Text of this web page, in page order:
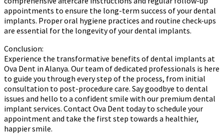
appointments to ensure the long-term success of your dental
implants. Proper oral hygiene practices and routine check-ups
are essential for the longevity of your dental implants.
Conclusion:
Experience the transformative benefits of dental implants at
Ova Dent in Alanya. Our team of dedicated professionals is here
to guide you through every step of the process, from initial
consultation to post-procedure care. Say goodbye to dental
issues and hello to a confident smile with our premium dental
implant services. Contact Ova Dent today to schedule your
appointment and take the first step towards a healthier,
happier smile.